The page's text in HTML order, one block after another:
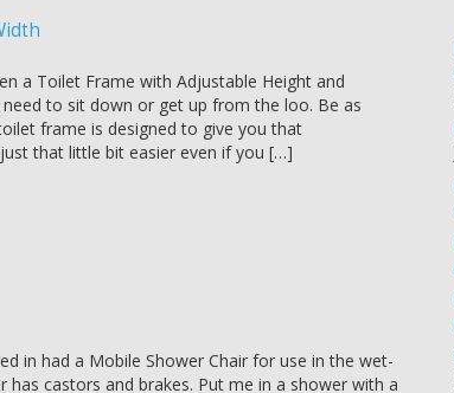
a Toilet Frame with Adjustable Height and
to sit down or get up from the loo. Be as
frame is designed to give you that
that little bit easier even if you […]
in had a Mobile Shower Chair for use in the wet-
has castors and brakes. Put me in a shower with a